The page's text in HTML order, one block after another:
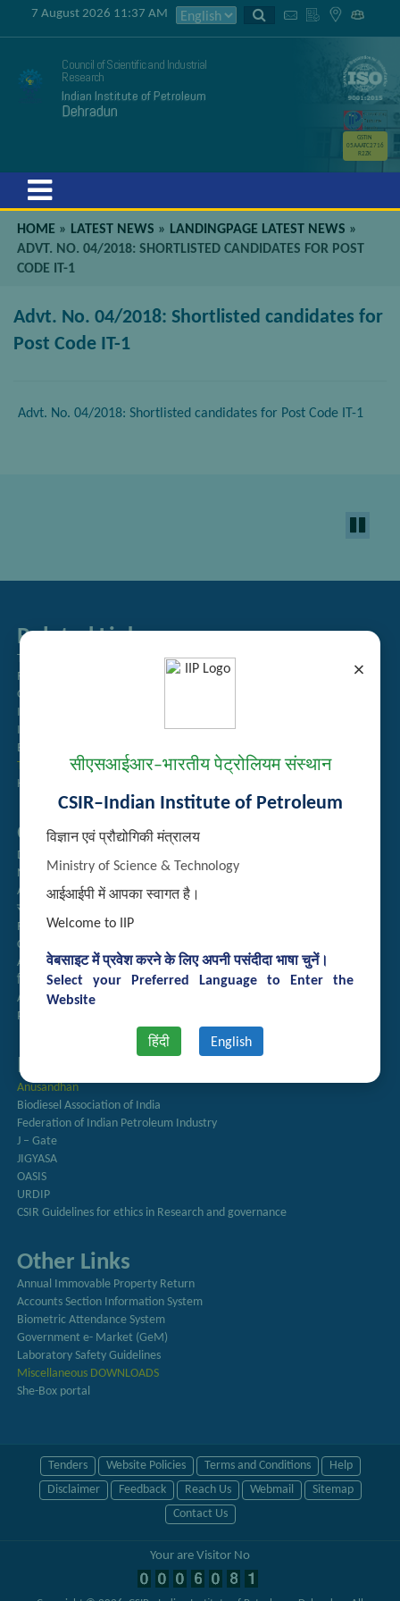
×
सीएसआईआर–भारतीय पेट्रोलियम संस्थान
CSIR–Indian Institute of Petroleum
विज्ञान एवं प्रौद्योगिकी मंत्रालय
Ministry of Science & Technology
आईआईपी में आपका स्वागत है।
Welcome to IIP
वेबसाइट में प्रवेश करने के लिए अपनी पसंदीदा भाषा चुनें।
Select your Preferred Language to Enter the
Website
हिंदी English
7 August 2026 11:37 AM
Council of Scientific and Industrial
Research
Indian Institute of Petroleum
Dehradun
GSTIN
05AAATC2716
R2ZK
HOME » LATEST NEWS » LANDINGPAGE LATEST NEWS »
ADVT. NO. 04/2018: SHORTLISTED CANDIDATES FOR POST
CODE IT-1
Advt. No. 04/2018: Shortlisted candidates for
Post Code IT-1
Advt. No. 04/2018: Shortlisted candidates for Post Code IT-1
Related Links
Tender Management
Recruitment
Guest House Booking
Intranet
Institute Repository
Employee Search
Technology Brochures
Handling of Complaints of Sexual Harassment
Quick Links
Directory
Newsletter
Annual Reports
राजभाषा अनुभाग
Right to Information
CSIR
AcSIR
हिंदी पत्रिका
Authorized Medical Services
Procurement Plan
Important Links
Anusandhan
Biodiesel Association of India
Federation of Indian Petroleum Industry
J – Gate
JIGYASA
OASIS
URDIP
CSIR Guidelines for ethics in Research and governance
Other Links
Annual Immovable Property Return
Accounts Section Information System
Biometric Attendance System
Government e- Market (GeM)
Laboratory Safety Guidelines
Miscellaneous DOWNLOADS
She-Box portal
Tenders Website Policies Terms and Conditions
Help
Disclaimer
Feedback Reach Us Webmail
Sitemap
Contact Us
Your are Visitor No